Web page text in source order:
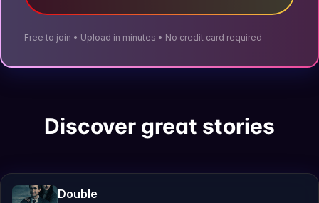
Free to join • Upload in minutes • No credit card required
Discover great stories
Double